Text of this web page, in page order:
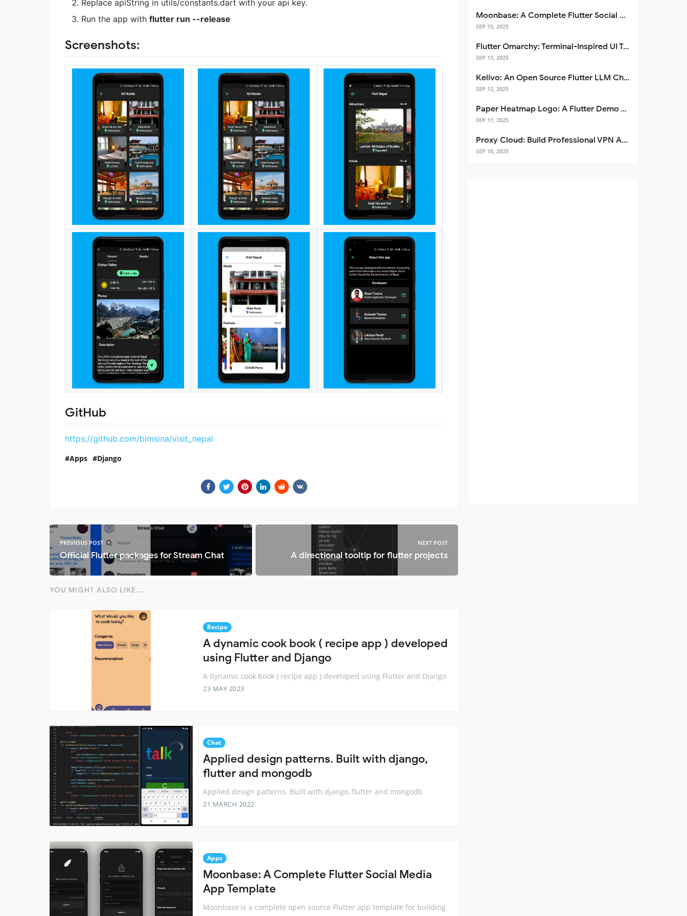
Replace apiString in utils/constants.dart with your api key.
Run the app with flutter run --release
Screenshots:
GitHub
https://github.com/bimsina/visit_nepal
Apps Django
PREVIOUS POST
Official Flutter packages for Stream Chat
NEXT POST
A directional tooltip for flutter projects
YOU MIGHT ALSO LIKE...
Recipe
A dynamic cook book ( recipe app ) developed
using Flutter and Django
A dynamic cook book ( recipe app ) developed using Flutter and Django
23 MAY 2023
Chat
Applied design patterns. Built with django,
flutter and mongodb
Applied design patterns. Built with django, flutter and mongodb
21 MARCH 2022
Apps
Moonbase: A Complete Flutter Social Media
App Template
Moonbase is a complete open source Flutter app template for building
Moonbase: A Complete Flutter Social Media App Template
SEP 15, 2025
Flutter Omarchy: Terminal-Inspired UI Toolkit for Flutter Apps
SEP 13, 2025
Kelivo: An Open Source Flutter LLM Chat Client
SEP 12, 2025
Paper Heatmap Logo: A Flutter Demo That Glows
SEP 11, 2025
Proxy Cloud: Build Professional VPN Apps with Flutter
SEP 10, 2025